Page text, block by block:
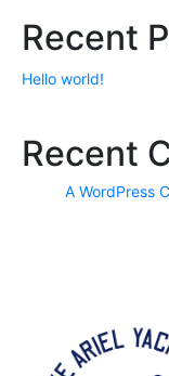
Recent
Hello world!
Recent
A WordPress